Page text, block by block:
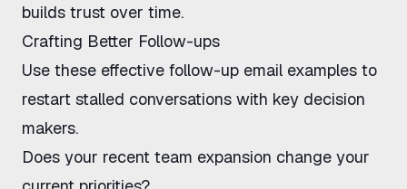
builds trust over time.
Crafting Better Follow-ups
Use these effective follow-up email examples to
restart stalled conversations with key decision
makers.
Does your recent team expansion change your